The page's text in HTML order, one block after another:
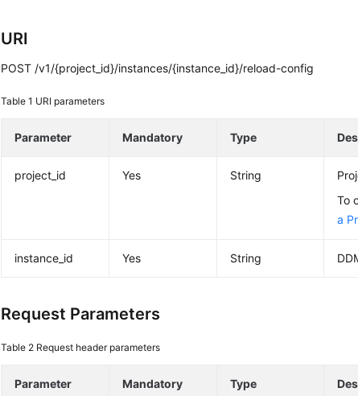
URI
POST /v1/{project_id}/instances/{instance_id}/reload-config
Table 1 URI parameters
Parameter Mandatory Type
project_id Yes String
To
a
instance_id Yes String
Request Parameters
Table 2 Request header parameters
Parameter Mandatory Type